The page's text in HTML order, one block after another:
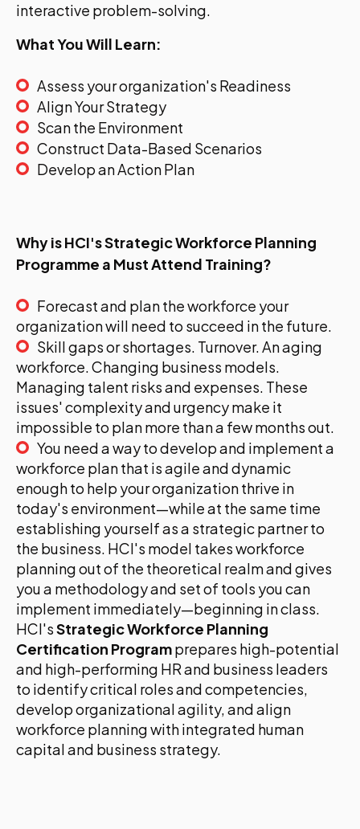
interactive problem-solving.
What You Will Learn:
Assess your organization's Readiness
Align Your Strategy
Scan the Environment
Construct Data-Based Scenarios
Develop an Action Plan
Why is HCI's Strategic Workforce Planning
Programme a Must Attend Training?
Forecast and plan the workforce your
organization will need to succeed in the future.
Skill gaps or shortages. Turnover. An aging
workforce. Changing business models.
Managing talent risks and expenses. These
issues' complexity and urgency make it
impossible to plan more than a few months out.
You need a way to develop and implement a
workforce plan that is agile and dynamic
enough to help your organization thrive in
today's environment—while at the same time
establishing yourself as a strategic partner to
the business. HCI's model takes workforce
planning out of the theoretical realm and gives
you a methodology and set of tools you can
implement immediately—beginning in class.
HCI'sStrategic Workforce Planning
Certification Programprepares high-potential
and high-performing HR and business leaders
to identify critical roles and competencies,
develop organizational agility, and align
workforce planning with integrated human
capital and business strategy.